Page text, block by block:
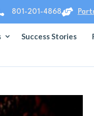
801-201-4868
Success Stories